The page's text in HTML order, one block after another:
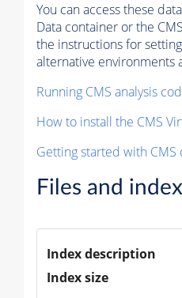
You can access these
Data container or the
the instructions for
alternative environments
Running CMS analysis
How to install the CMS
Getting started with CMS
Files and
Index description
Index size